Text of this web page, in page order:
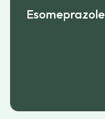
Esomeprazole